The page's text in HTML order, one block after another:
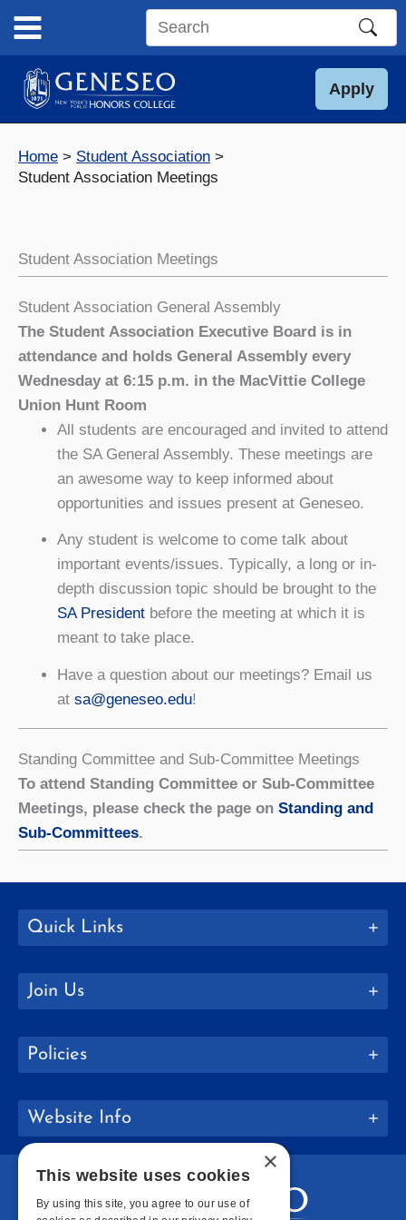
content
Search
site
Apply
Home
Student Association
Student Association Meetings
Student Association Meetings
Student Association General Assembly
The Student Association Executive Board is in
attendance and holds General Assembly every
Wednesday at 6:15 p.m. in the MacVittie College
Union Hunt Room
All students are encouraged and invited to attend
the SA General Assembly. These meetings are
an awesome way to keep informed about
opportunities and issues present at Geneseo.
Any student is welcome to come talk about
important events/issues. Typically, a long or in-
depth discussion topic should be brought to the
SA Presidentbefore the meeting at which it is
meant to take place.
Have a question about our meetings? Email us
at sa@geneseo.edu!
Standing Committee and Sub-Committee Meetings
To attend Standing Committee or Sub-Committee
Meetings, please check the page on Standing and
Sub-Committees.
Quick Links
Join Us
Policies
Website Info
×
This website uses cookies
By using this site, you agree to our use of